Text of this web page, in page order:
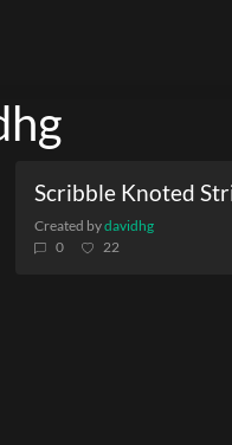
Scribble Knoted
Created bydavidhg
0
22